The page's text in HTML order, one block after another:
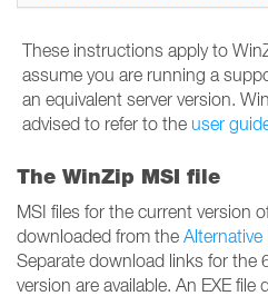
These instructions apply to
assume you are running a
an equivalent server version.
advised to refer to the user
The WinZip MSI file
MSI files for the current version
downloaded from the
Separate download links for the
version are available. An EXE